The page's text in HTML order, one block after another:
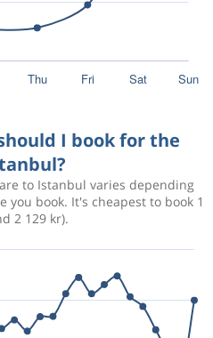
I book for the
to Istanbul varies depending
book. It's cheapest to book 1
2 129 kr).